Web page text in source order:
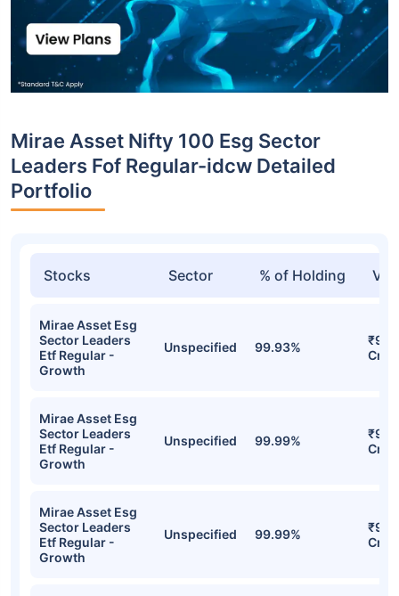
Mirae Asset Nifty 100 Esg Sector
Leaders Fof Regular-idcw Detailed
Portfolio
Stocks Sector % of Holding
Mirae Asset Esg
Sector Leaders
Etf Regular -
Growth
Unspecified 99.93%
Cr
Mirae Asset Esg
Sector Leaders
Etf Regular -
Growth
Unspecified 99.99%
Cr
Mirae Asset Esg
Sector Leaders
Etf Regular -
Growth
Unspecified 99.99%
Cr